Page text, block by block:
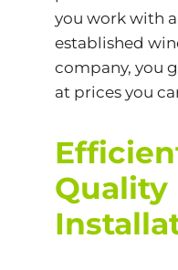
you work with
established
company, you
at prices you
Quality